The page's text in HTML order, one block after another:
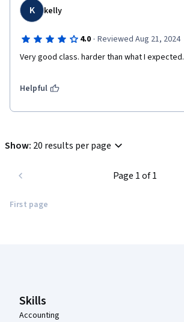
K kelly
4.0 · Reviewed Aug 21, 2024
Very good class. harder than what I expected.
Helpful
Show: 20 results per page
First page
Page 1 of 1
Skills
Accounting